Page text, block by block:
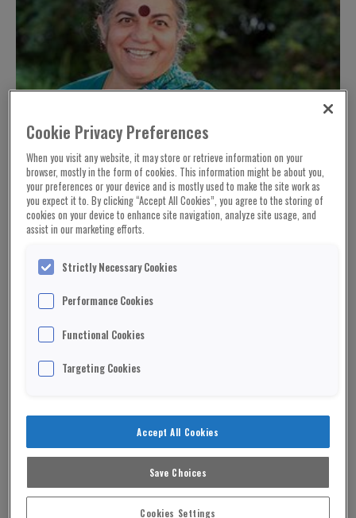
Vandana Shiva Social Activist
A special report by Dr
Vandana Shiva
Food is not a commodity, it is not “stuff” put
factories. Food is life.
Food holds the contributions of all beings that
maintaining and regenerating the web of life.
Food also holds the potential for health and
disease, depending on how it was grown and
processed.
Cookie Privacy Preferences
When you visit any website, it may store or retrieve information on your
browser, mostly in the form of cookies. This information might be about you,
your preferences or your device and is mostly used to make the site work as
you expect it to. By clicking “Accept All Cookies”, you agree to the storing of
cookies on your device to enhance site navigation, analyze site usage, and
assist in our marketing efforts.
Strictly Necessary Cookies
Performance Cookies
Functional Cookies
Targeting Cookies
Accept All Cookies
Save Choices
Cookies Settings